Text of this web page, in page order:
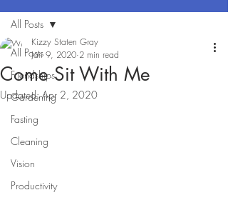
All Posts
Friendships
Gardening
Fasting
Cleaning
Vision
Productivity
All Posts
Come Sit With Me
Kizzy Staten Gray
Jan 9, 2020 2 min read
Updated:Apr 2, 2020